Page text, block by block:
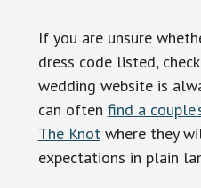
If you are unsure
dress code listed,
wedding website is
can often find a
The Knotwhere they
expectations in plain